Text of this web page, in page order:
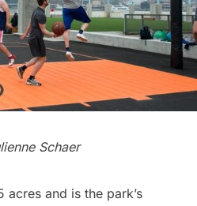
Schaer
and is the park’s